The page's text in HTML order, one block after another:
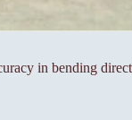
in bending